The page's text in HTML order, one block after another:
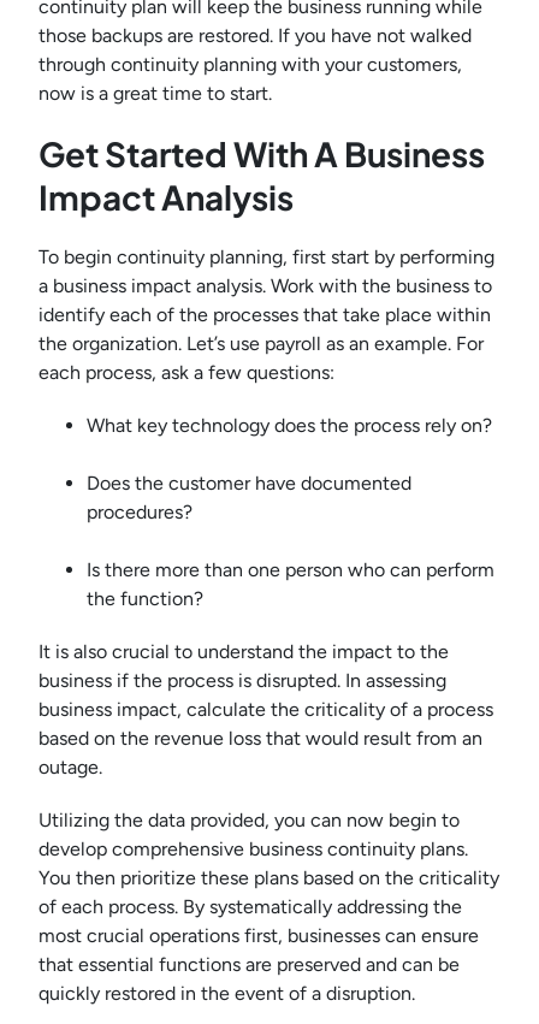
continuity plan will keep the business running while
those backups are restored. If you have not walked
through continuity planning with your customers,
now is a great time to start.
Get Started With A Business
Impact Analysis
To begin continuity planning, first start by performing
a business impact analysis. Work with the business to
identify each of the processes that take place within
the organization. Let’s use payroll as an example. For
each process, ask a few questions:
What key technology does the process rely on?
Does the customer have documented
procedures?
Is there more than one person who can perform
the function?
It is also crucial to understand the impact to the
business if the process is disrupted. In assessing
business impact, calculate the criticality of a process
based on the revenue loss that would result from an
outage.
Utilizing the data provided, you can now begin to
develop comprehensive business continuity plans.
You then prioritize these plans based on the criticality
of each process. By systematically addressing the
most crucial operations first, businesses can ensure
that essential functions are preserved and can be
quickly restored in the event of a disruption.